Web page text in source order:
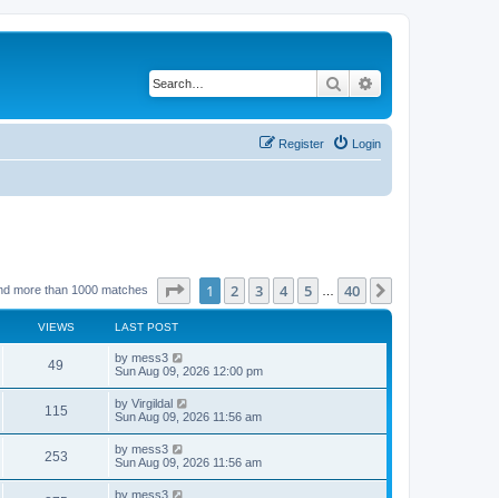
Search
Login
Register
more than 1000 matches Page of 40
1 2 3 4 5 40
VIEWS LAST POST
49
i
w
s
L
a
t
p
o
s
t
by mess3
Sun Aug 09, 2026 12:00 pm
115V
i
L
a
t
p
o
s
by Virgildal
Sun Aug 09, 2026 11:56 am
253V
i
L
a
t
by mess3
Sun Aug 09, 2026 11:56 am
L
by mess3